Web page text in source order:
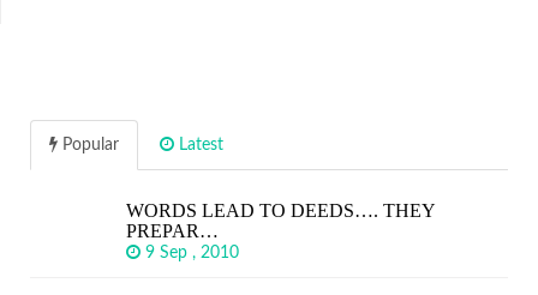
Popular Latest
WORDS LEAD TO DEEDS…. THEY
PREPAR…
9 Sep , 2010